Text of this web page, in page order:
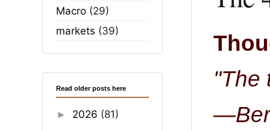
"The
Macro (29)
markets (39)
Read older posts here
► 2026 (81)